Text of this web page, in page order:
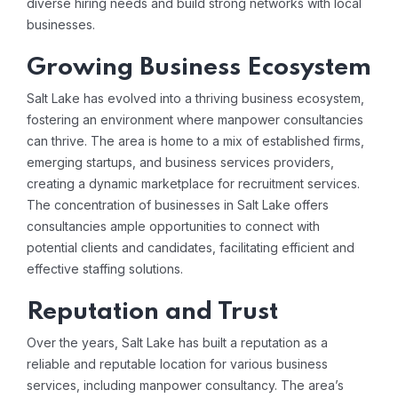
diverse hiring needs and build strong networks with local
businesses.
Growing Business Ecosystem
Salt Lake has evolved into a thriving business ecosystem,
fostering an environment where manpower consultancies
can thrive. The area is home to a mix of established firms,
emerging startups, and business services providers,
creating a dynamic marketplace for recruitment services.
The concentration of businesses in Salt Lake offers
consultancies ample opportunities to connect with
potential clients and candidates, facilitating efficient and
effective staffing solutions.
Reputation and Trust
Over the years, Salt Lake has built a reputation as a
reliable and reputable location for various business
services, including manpower consultancy. The area’s